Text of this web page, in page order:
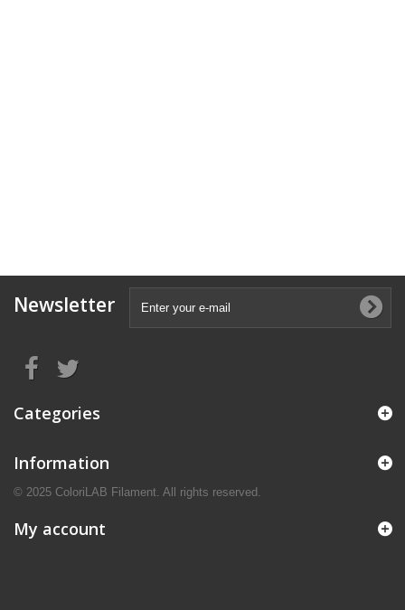
Newsletter
Categories
Information
© 2025 ColoriLAB Filament. All rights reserved.
My account